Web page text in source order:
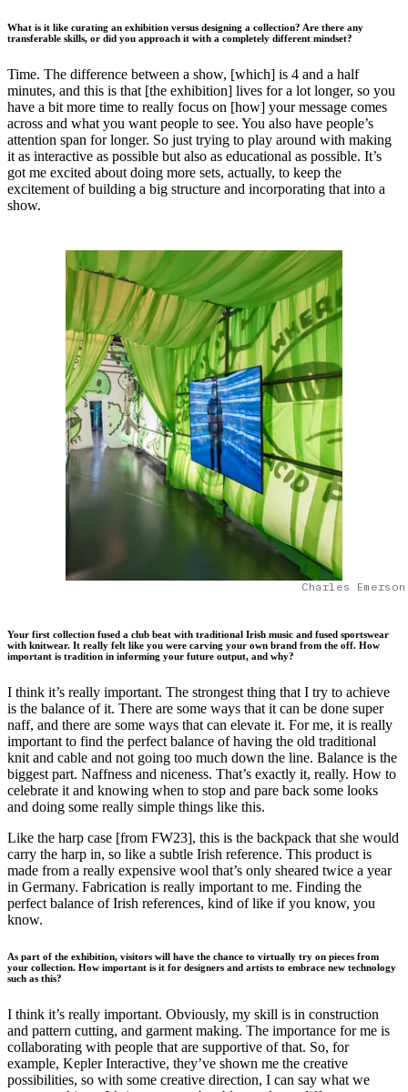
What is it like curating an exhibition versus designing a collection? Are there any
transferable skills, or did you approach it with a completely different mindset?
Time. The difference between a show, [which] is 4 and a half
minutes, and this is that [the exhibition] lives for a lot longer, so you
have a bit more time to really focus on [how] your message comes
across and what you want people to see. You also have people’s
attention span for longer. So just trying to play around with making
it as interactive as possible but also as educational as possible. It’s
got me excited about doing more sets, actually, to keep the
excitement of building a big structure and incorporating that into a
show.
Charles
Your first collection fused a club beat with traditional Irish music and fused sportswear
with knitwear. It really felt like you were carving your own brand from the off. How
important is tradition in informing your future output, and why?
I think it’s really important. The strongest thing that I try to achieve
is the balance of it. There are some ways that it can be done super
naff, and there are some ways that can elevate it. For me, it is really
important to find the perfect balance of having the old traditional
knit and cable and not going too much down the line. Balance is the
biggest part. Naffness and niceness. That’s exactly it, really. How to
celebrate it and knowing when to stop and pare back some looks
and doing some really simple things like this.
Like the harp case [from FW23], this is the backpack that she would
carry the harp in, so like a subtle Irish reference. This product is
made from a really expensive wool that’s only sheared twice a year
in Germany. Fabrication is really important to me. Finding the
perfect balance of Irish references, kind of like if you know, you
know.
As part of the exhibition, visitors will have the chance to virtually try on pieces from
your collection. How important is it for designers and artists to embrace new technology
such as this?
I think it’s really important. Obviously, my skill is in construction
and pattern cutting, and garment making. The importance for me is
collaborating with people that are supportive of that. So, for
example, Kepler Interactive, they’ve shown me the creative
possibilities, so with some creative direction, I can say what we